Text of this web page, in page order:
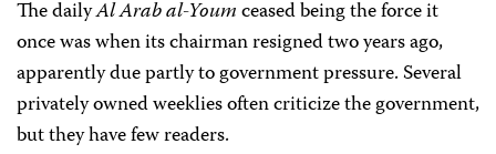
The dailyAl Arab al-Youmceased being the force it
once was when its chairman resigned two years ago,
apparently due partly to government pressure. Several
privately owned weeklies often criticize the government,
but they have few readers.